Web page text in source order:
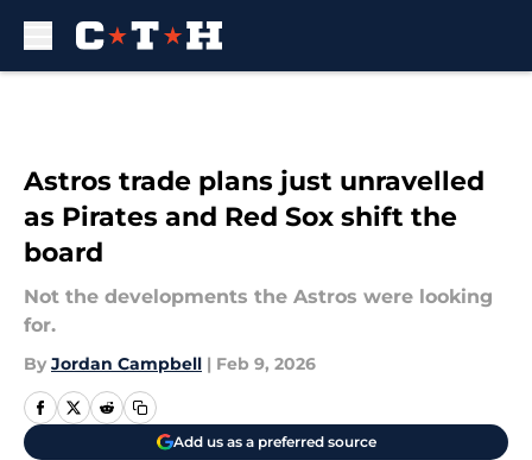
Astros trade plans just unravelled
as Pirates and Red Sox shift the
board
Not the developments the Astros were looking
for.
By Jordan Campbell | Feb 9, 2026
Add us as a preferred source